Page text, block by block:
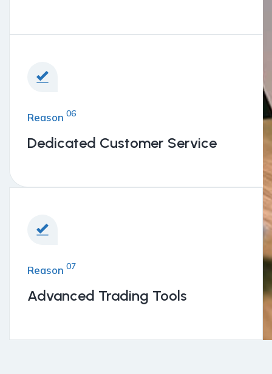
Reason 06
Dedicated Customer Service
Reason 07
Advanced Trading Tools